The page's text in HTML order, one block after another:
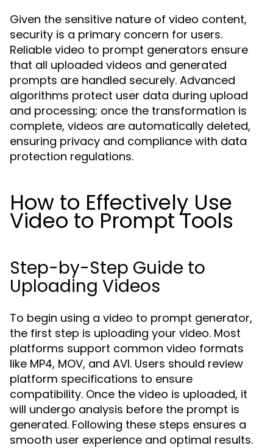
Given the sensitive nature of video content,
security is a primary concern for users.
Reliable video to prompt generators ensure
that all uploaded videos and generated
prompts are handled securely. Advanced
algorithms protect user data during upload
and processing; once the transformation is
complete, videos are automatically deleted,
ensuring privacy and compliance with data
protection regulations.
How to Effectively Use
Video to Prompt Tools
Step-by-Step Guide to
Uploading Videos
To begin using a video to prompt generator,
the first step is uploading your video. Most
platforms support common video formats
like MP4, MOV, and AVI. Users should review
platform specifications to ensure
compatibility. Once the video is uploaded, it
will undergo analysis before the prompt is
generated. Following these steps ensures a
smooth user experience and optimal results.